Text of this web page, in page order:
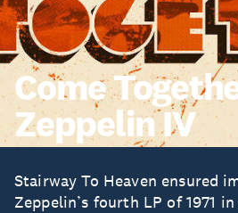
Come
Zeppelin IV
Stairway To Heaven ensured
Zeppelin’s fourth LP of 1971